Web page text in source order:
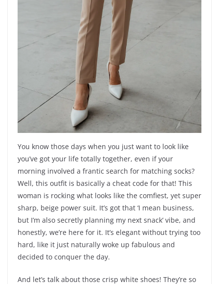
You know those days when you just want to look like
you’ve got your life totally together, even if your
morning involved a frantic search for matching socks?
Well, this outfit is basically a cheat code for that! This
woman is rocking what looks like the comfiest, yet super
sharp, beige power suit. It’s got that ‘I mean business,
but I’m also secretly planning my next snack’ vibe, and
honestly, we’re here for it. It’s elegant without trying too
hard, like it just naturally woke up fabulous and
decided to conquer the day.
And let’s talk about those crisp white shoes! They’re so